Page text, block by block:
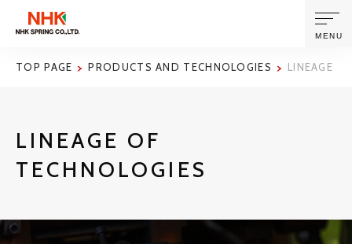
MENU
TOP PAGE PRODUCTS AND TECHNOLOGIES LINEAGE
LINEAGE OF
TECHNOLOGIES